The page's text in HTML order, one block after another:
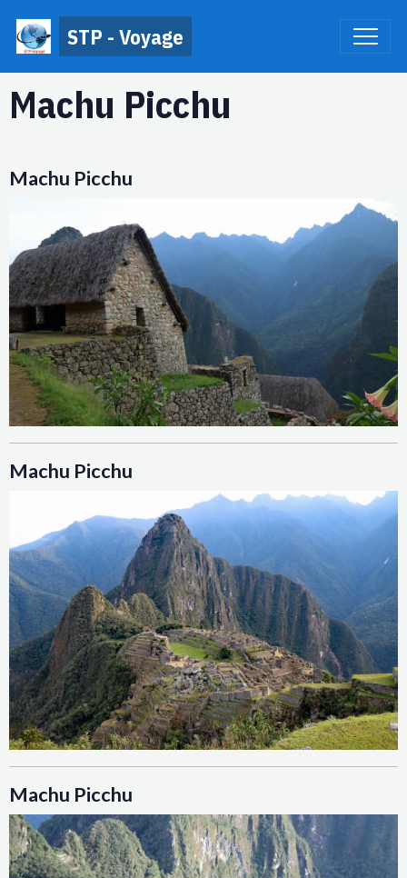
STP - Voyage
Machu Picchu
Machu Picchu
Machu Picchu
Machu Picchu